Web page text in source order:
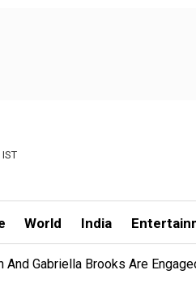
World India
And Gabriella Brooks Are